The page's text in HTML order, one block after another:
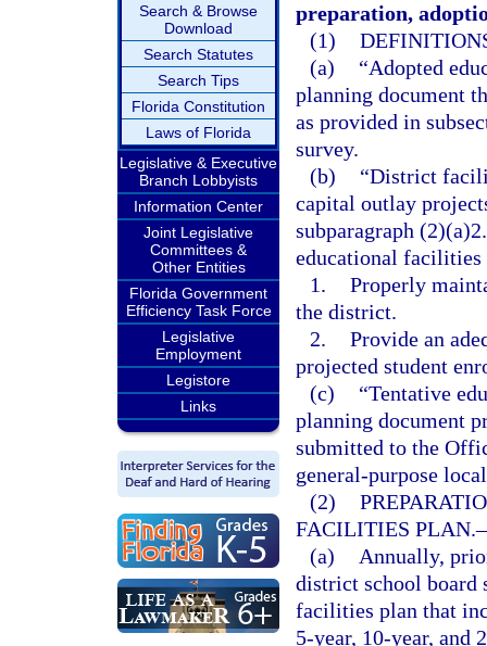
Search & Browse
Download
Search Statutes
Search Tips
Florida Constitution
Laws of Florida
Legislative & Executive
Branch Lobbyists
Information Center
Joint Legislative
Committees &
Other Entities
Florida Government
Efficiency Task Force
Legislative
Employment
Legistore
Links
preparation,
(1)
(a)
“Adopted
planning document
as provided in
survey.
(b)
“District
capital outlay
subparagraph
educational
1. Properly
the district.
2. Provide an
projected student
(c)
“Tentative
planning document
submitted to the
general-purpose
(2)
FACILITIES PLAN.
(a)
Annually,
district school board
facilities plan that
5-year, 10-year, and